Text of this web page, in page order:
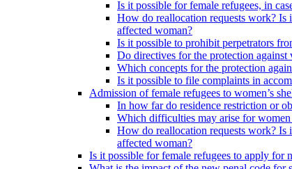
Is it possible for female refugees, in
How do reallocation requests work? Is
affected woman?
Is it possible to prohibit perpetrators
Do directives for the protection
Which concepts for the protection
Is it possible to file complaints in
Admission of female refugees to women’s
In how far do residence restriction or
Which difficulties may arise for
How do reallocation requests work? Is
affected woman?
Is it possible for female refugees to apply for